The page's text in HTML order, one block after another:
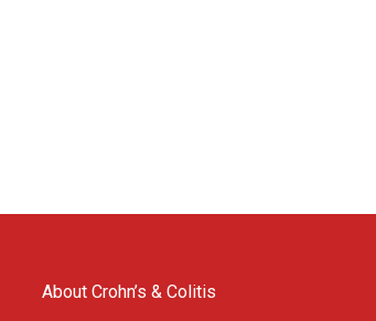
About Crohn’s & Colitis